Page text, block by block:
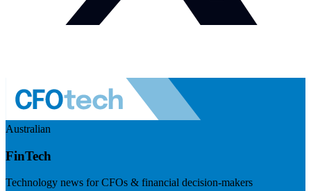
Australian
FinTech
Technology news for CFOs & financial decision-makers